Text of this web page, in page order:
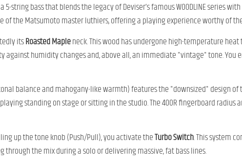
5-string bass that blends the legacy of Deviser’s famous WOODLINE series
the Matsumoto master luthiers, offering a playing experience worthy of
itsRoasted Mapleneck. This wood has undergone high-temperature
humidity changes and, above all, an immediate "vintage" tone. You
balance and mahogany-like warmth) features the "downsized" design of
standing on stage or sitting in the studio. The 400R fingerboard radius
up the tone knob (Push/Pull), you activate theTurbo Switch. This system
the mix during a solo or delivering massive, fat bass lines.